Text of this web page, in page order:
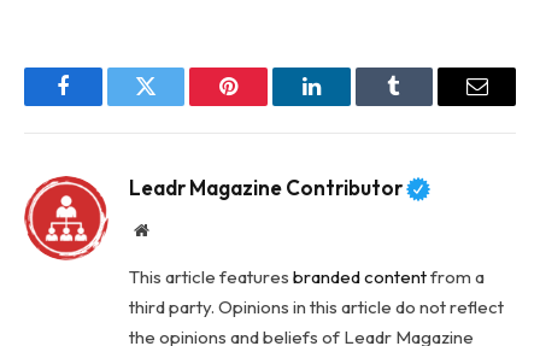
FacebookTwitter Pinterest LinkedInTumblr Email
Leadr Magazine Contributor
Website
This article features branded contentfrom a
third party. Opinions in this article do not reflect
the opinions and beliefs of Leadr Magazine